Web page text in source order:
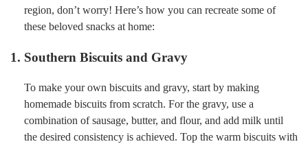
region, don’t worry! Here’s how you can recreate some of
these beloved snacks at home:
1. Southern Biscuits and Gravy
To make your own biscuits and gravy, start by making
homemade biscuits from scratch. For the gravy, use a
combination of sausage, butter, and flour, and add milk until
the desired consistency is achieved. Top the warm biscuits with